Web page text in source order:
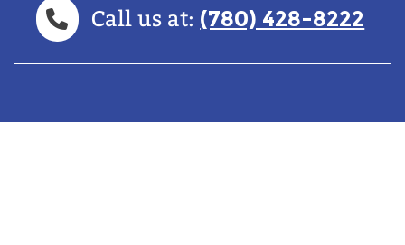
Call us at: (780) 428-8222